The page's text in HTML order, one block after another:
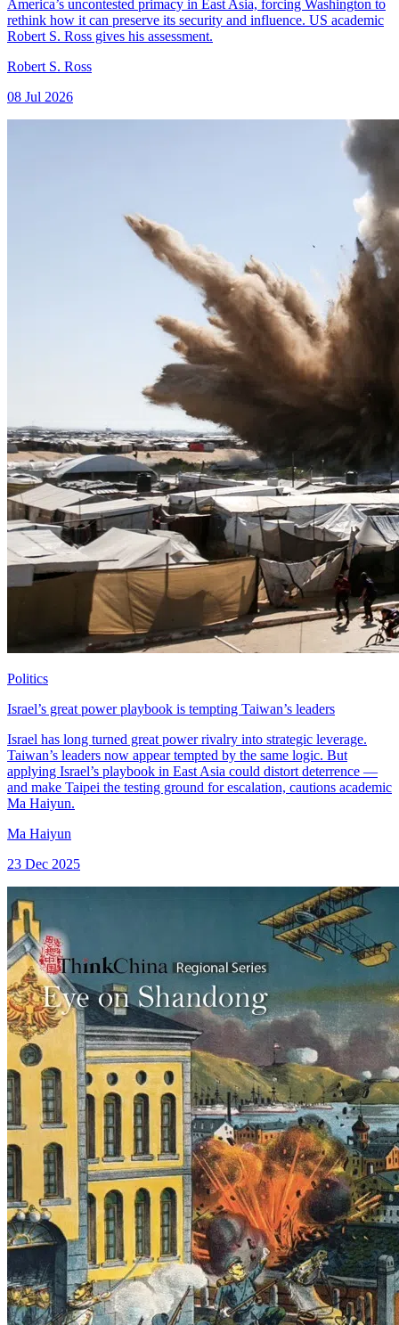
America’s uncontested primacy in East Asia, forcing Washington to
rethink how it can preserve its security and influence. US academic
Robert S. Ross gives his assessment.
Robert S. Ross
08 Jul 2026
Politics
Israel’s great power playbook is tempting Taiwan’s leaders
Israel has long turned great power rivalry into strategic leverage.
Taiwan’s leaders now appear tempted by the same logic. But
applying Israel’s playbook in East Asia could distort deterrence —
and make Taipei the testing ground for escalation, cautions academic
Ma Haiyun.
Ma Haiyun
23 Dec 2025